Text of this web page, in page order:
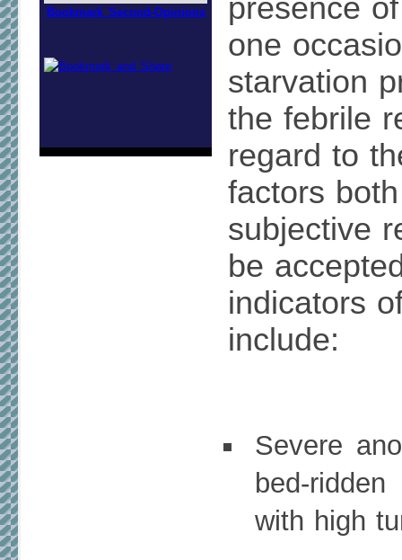
Bookmark Second-Opinions
presence
one
starvation
the febrile
regard to
factors
subjective
be
indicators
include:
Severe
bed-
with high